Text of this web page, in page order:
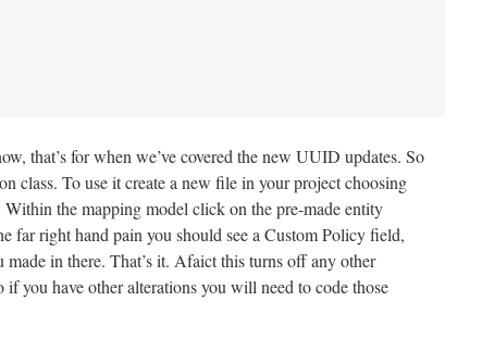
that’s for when we’ve covered the new UUID updates. So
class. To use it create a new file in your project choosing
the mapping model click on the pre-made entity
far right hand pain you should see a Custom Policy field,
in there. That’s it. Afaict this turns off any other
you have other alterations you will need to code those